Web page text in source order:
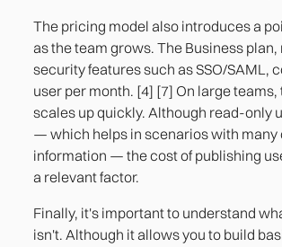
The pricing model also introduces a
as the team grows. The Business
security features such as SSO/SAML,
user per month. [4] [7] On large teams,
scales up quickly. Although read-only
— which helps in scenarios with many
information — the cost of publishing
a relevant factor.
Finally, it's important to understand
isn't. Although it allows you to build